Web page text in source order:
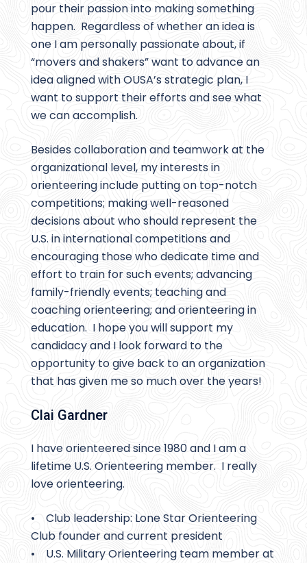
pour their passion into making something
happen. Regardless of whether an idea is
one I am personally passionate about, if
“movers and shakers” want to advance an
idea aligned with OUSA’s strategic plan, I
want to support their efforts and see what
we can accomplish.
Besides collaboration and teamwork at the
organizational level, my interests in
orienteering include putting on top-notch
competitions; making well-reasoned
decisions about who should represent the
U.S. in international competitions and
encouraging those who dedicate time and
effort to train for such events; advancing
family-friendly events; teaching and
coaching orienteering; and orienteering in
education. I hope you will support my
candidacy and I look forward to the
opportunity to give back to an organization
that has given me so much over the years!
Clai Gardner
I have orienteered since 1980 and I am a
lifetime U.S. Orienteering member. I really
love orienteering.
• Club leadership: Lone Star Orienteering
Club founder and current president
• U.S. Military Orienteering team member at